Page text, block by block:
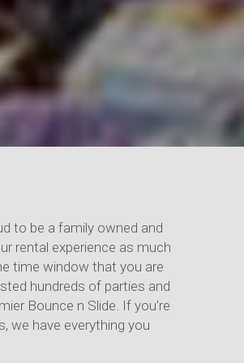
to be a family owned and
rental experience as much
time window that you are
hundreds of parties and
Bounce n Slide. If you're
we have everything you